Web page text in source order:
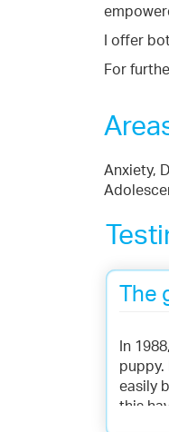
I offer
For
Anxiety,
In
puppy.
easily
this
anger